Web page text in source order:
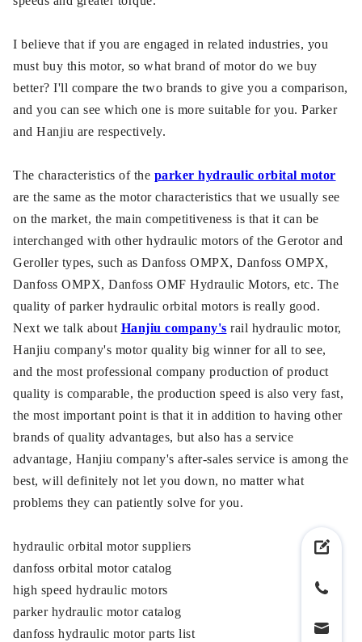
I believe that if you are engaged in related industries, you
must buy this motor, so what brand of motor do we buy
better? I'll compare the two brands to give you a comparison,
and you can see which one is more suitable for you. Parker
and Hanjiu are respectively.
The characteristics of the parker hydraulic orbital motor
are the same as the motor characteristics that we usually see
on the market, the main competitiveness is that it can be
interchanged with other hydraulic motors of the Gerotor and
Geroller types, such as Danfoss OMPX, Danfoss OMPX,
Danfoss OMPX, Danfoss OMF Hydraulic Motors, etc. The
quality of parker hydraulic orbital motors is really good.
Next we talk about Hanjiu company's rail hydraulic motor,
Hanjiu company's motor quality big winner for all to see,
and the most professional company production of product
quality is comparable, the production speed is also very fast,
the most important point is that it in addition to having other
brands of quality advantages, but also has a service
advantage, Hanjiu company's after-sales service is among the
best, will definitely not let you down, no matter what
problems they can patiently solve for you.
hydraulic orbital motor suppliers
danfoss orbital motor catalog
high speed hydraulic motors
parker hydraulic motor catalog
danfoss hydraulic motor parts list